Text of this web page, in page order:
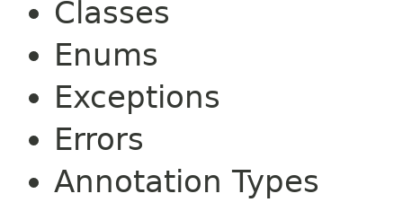
Classes
Enums
Exceptions
Errors
Annotation Types